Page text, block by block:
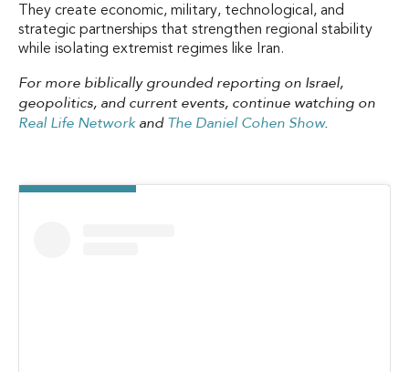
They create economic, military, technological, and
strategic partnerships that strengthen regional stability
while isolating extremist regimes like Iran.
For more biblically grounded reporting on Israel,
geopolitics, and current events, continue watching on
Real Life NetworkandThe Daniel Cohen Show.